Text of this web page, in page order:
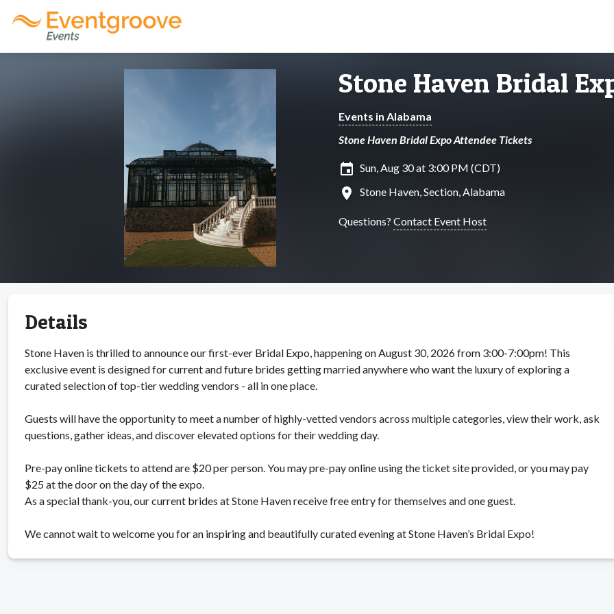
Stone Haven Bridal
Events in Alabama
Stone Haven Bridal Expo Attendee Tickets
insert_invitation Sun, Aug 30 at 3:00 PM (CDT)
location_on Stone Haven, Section, Alabama
Questions? Contact Event Host
Details
Stone Haven is thrilled to announce our first-ever Bridal Expo, happening on August 30, 2026 from 3:00-7:00pm! This
exclusive event is designed for current and future brides getting married anywhere who want the luxury of exploring a
curated selection of top-tier wedding vendors - all in one place.
Guests will have the opportunity to meet a number of highly-vetted vendors across multiple categories, view their work, ask
questions, gather ideas, and discover elevated options for their wedding day.
Pre-pay online tickets to attend are $20 per person. You may pre-pay online using the ticket site provided, or you may pay
$25 at the door on the day of the expo.
As a special thank-you, our current brides at Stone Haven receive free entry for themselves and one guest.
We cannot wait to welcome you for an inspiring and beautifully curated evening at Stone Haven’s Bridal Expo!